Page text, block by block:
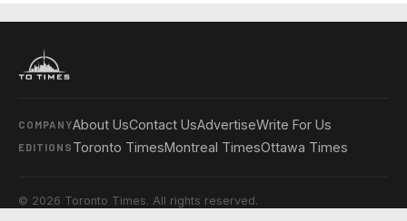
COMPANYAbout UsContact UsAdvertiseWrite For Us
EDITIONS Toronto TimesMontreal TimesOttawa Times
© 2026 Toronto Times. All rights reserved.